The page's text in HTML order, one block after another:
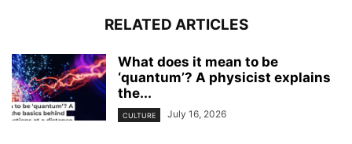
RELATED ARTICLES
What does it mean to be
‘quantum’? A physicist explains
the...
CULTURE July 16, 2026